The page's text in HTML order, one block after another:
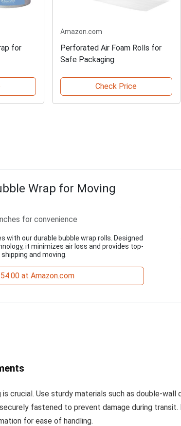
for
Amazon.com
Perforated Air Foam Rolls for
Safe Packaging
Check Price
Wrap for Moving
for convenience
with our durable bubble wrap rolls. Designed
it minimizes air loss and provides top-
and moving.
at Amazon.com
is crucial. Use sturdy materials such as double-
fastened to prevent damage during
for ease of handling.